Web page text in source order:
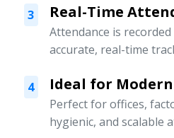
3 Real-Time
Attendance is
accurate, real-time
4 Ideal for
Perfect for offices,
hygienic, and scalable